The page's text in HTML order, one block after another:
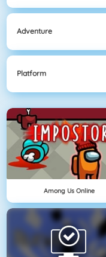
Adventure
Platform
Among Us Online